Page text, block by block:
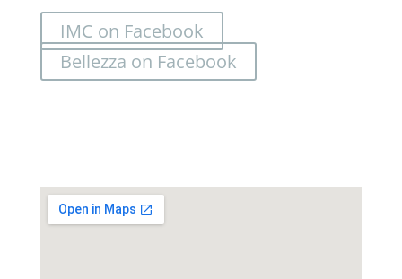
IMC on Facebook
Bellezza on Facebook